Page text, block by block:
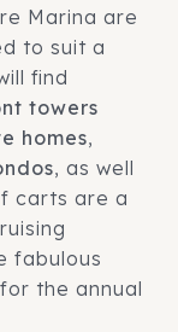
Marina are
to suit a
find
towers
homes,
, as well
carts are a
fabulous
the annual